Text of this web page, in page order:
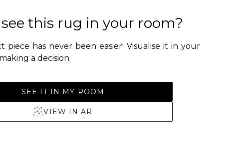
this rug in your room?
piece has never been easier! Visualise it in your
a decision.
SEE IT IN MY ROOM
VIEW IN AR